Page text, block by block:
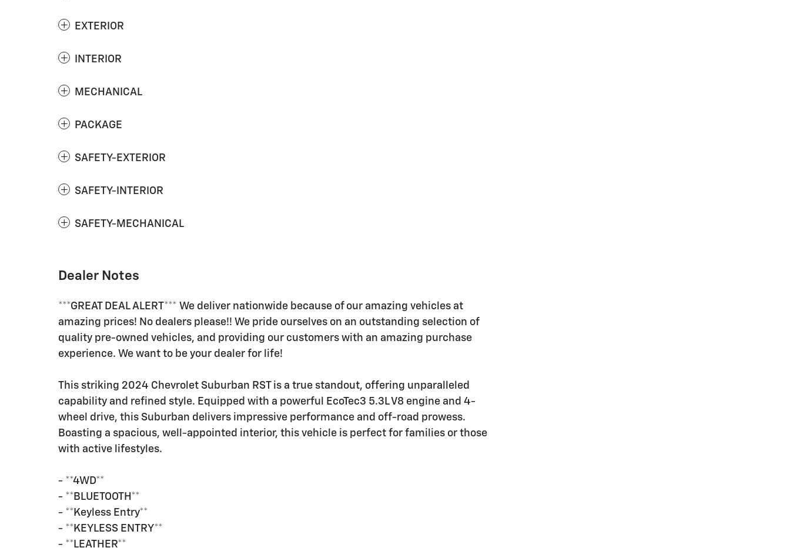
EXTERIOR
INTERIOR
MECHANICAL
PACKAGE
SAFETY-EXTERIOR
SAFETY-INTERIOR
SAFETY-MECHANICAL
Dealer Notes
***GREAT DEAL ALERT*** We deliver nationwide because of our amazing vehicles at
amazing prices! No dealers please!! We pride ourselves on an outstanding selection of
quality pre-owned vehicles, and providing our customers with an amazing purchase
experience. We want to be your dealer for life!
This striking 2024 Chevrolet Suburban RST is a true standout, offering unparalleled
capability and refined style. Equipped with a powerful EcoTec3 5.3L V8 engine and 4-
wheel drive, this Suburban delivers impressive performance and off-road prowess.
Boasting a spacious, well-appointed interior, this vehicle is perfect for families or those
with active lifestyles.
- **4WD**
- **BLUETOOTH**
- **Keyless Entry**
- **KEYLESS ENTRY**
- **LEATHER**